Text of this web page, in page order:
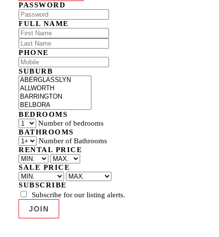
PASSWORD
FULL NAME
PHONE
SUBURB
BEDROOMS
Number of bedrooms
BATHROOMS
Number of Bathrooms
RENTAL PRICE
SALE PRICE
SUBSCRIBE
Subscribe for our listing alerts.